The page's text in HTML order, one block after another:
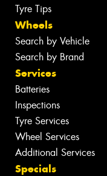
Tyre Tips
Wheels
Search by Vehicle
Search by Brand
Services
Batteries
Inspections
Tyre Services
Wheel Services
Additional Services
Specials